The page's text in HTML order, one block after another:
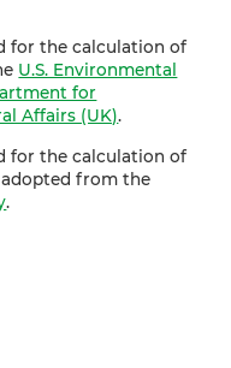
for the calculation of
U.S. Environmental
for
Affairs (UK).
for the calculation of
adopted from the
.